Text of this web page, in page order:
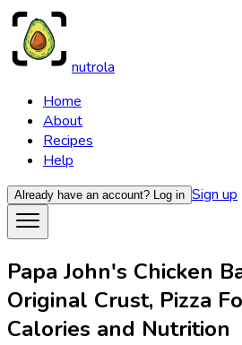
nutrola
Home
About
Recipes
Help
Already have an account? Log in Sign up
Papa John's Chicken
Original Crust, Pizza
Calories and Nutrition